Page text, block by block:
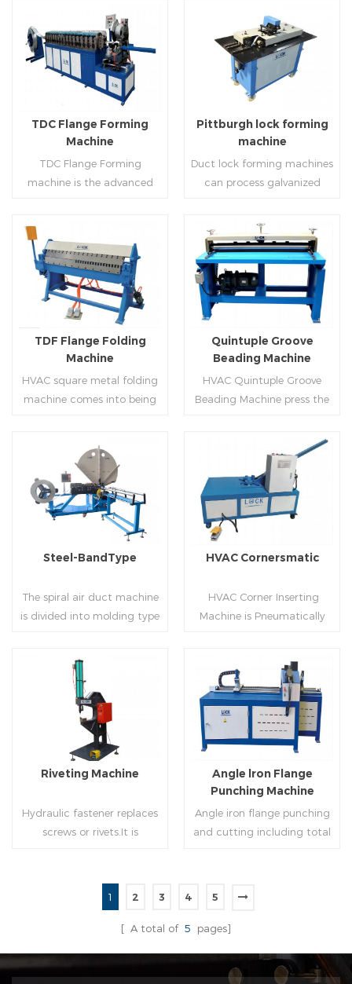
bent into ”L“, ”U“, ”口“ shaped
duct. Equipped with
punching support air,
common plate flange hole is
optional.It has the
advantages of high
automation, high efficiency,
labor saving and material
saving.
computer control, bending
with servo feeding, accurate
positioning, especially when
processing the bigger air
accuracy.
blanking.Matched with TDF
forming machine,pittsburgh
lock former,folder and angle
joint joint,the line can
produce nice TDF ducts.
Read More
side forming and one side
forming is for installing
hooks. TDF folder is with
hydraulic,pneumatic,manua
l type.
Read More
TDC Flange Forming
Machine
TDC Flange Forming
machine is the advanced
standard,automation and
mass production during
producing rectangle
flanges.
Read More
Pittburgh lock forming
machine
Duct lock forming machines
can process galvanized
shapes,such as profile
pittsburgh,single
hem,double hem,snap
hem,elbow,S shape and so
Read More
TDF Flange Folding
Machine
HVAC square metal folding
machine comes into being
l，which offers customers
many choices.
Read More
Quintuple Groove
Beading Machine
HVAC Quintuple Groove
Beading Machine press the
and form several reinforced
veins.The veins are to stiffen
the plate.Clients can order
the machine according to
thickness,width and number
of beads on metal sheet.
Read More
Steel-BandType
The spiral air duct machine
is divided into molding type
molding of corresponding
size must be used for each
size of spiral air pipe. For the
steel strip type,adopt
different specifications and
lengths of steel strip, can
Read More
HVAC Cornersmatic
HVAC Corner Inserting
Machine is Pneumatically
end(optional) in seconds
automatically and crimps
them into place.
Read More
Riveting Machine
Hydraulic fastener replaces
screws or rivets.It is
together through cold
extrusion without
the western countries.
Read More
Angle lron Flange
Punching Machine
Angle iron flange punching
and cutting including total
can improve accuracy ,
cost.
1 2 3 4 5
[ A total of 5 pages]